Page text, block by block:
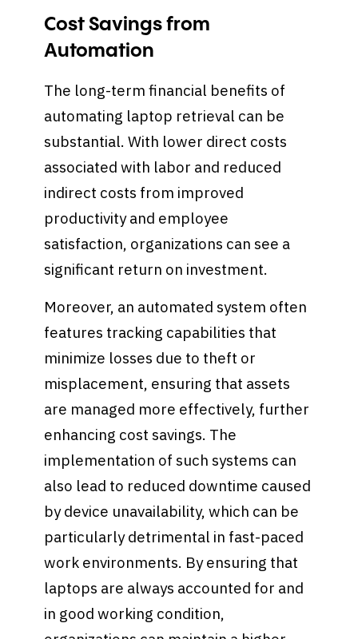
Cost Savings from
Automation
The long-term financial benefits of
automating laptop retrieval can be
substantial. With lower direct costs
associated with labor and reduced
indirect costs from improved
productivity and employee
satisfaction, organizations can see a
significant return on investment.
Moreover, an automated system often
features tracking capabilities that
minimize losses due to theft or
misplacement, ensuring that assets
are managed more effectively, further
enhancing cost savings. The
implementation of such systems can
also lead to reduced downtime caused
by device unavailability, which can be
particularly detrimental in fast-paced
work environments. By ensuring that
laptops are always accounted for and
in good working condition,